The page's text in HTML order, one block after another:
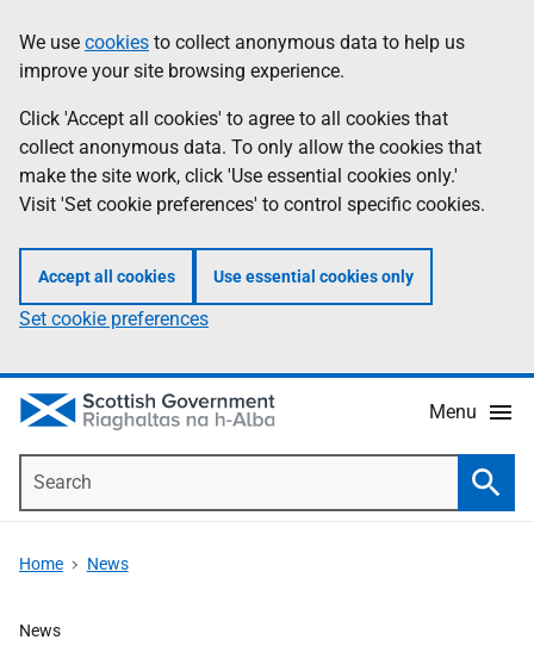
to
main
content
help
Information
We use cookies to collect anonymous data to help us
improve your site browsing experience.
Click 'Accept all cookies' to agree to all cookies that
collect anonymous data. To only allow the cookies that
make the site work, click 'Use essential cookies only.'
Visit 'Set cookie preferences' to control specific cookies.
Accept all cookies Use essential cookies only
Set cookie preferences
Menu
Home News
News